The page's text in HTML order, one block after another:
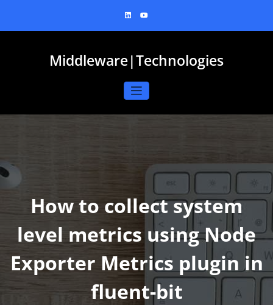
content
Middleware|Technologies
How to collect system
level metrics using Node
Exporter Metrics plugin in
fluent-bit